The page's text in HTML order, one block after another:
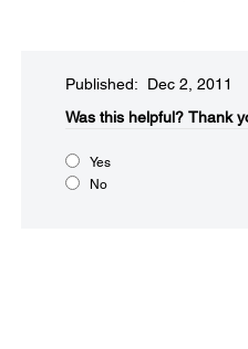
Published: Dec 2, 2011
Was this helpful?​ Thank
Yes
No